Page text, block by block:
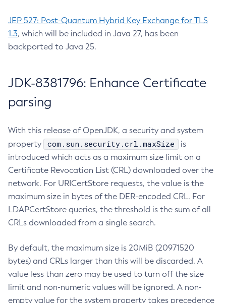
JEP 527: Post-Quantum Hybrid Key Exchange for TLS
1.3, which will be included in Java 27, has been
backported to Java 25.
JDK-8381796: Enhance Certificate
parsing
With this release of OpenJDK, a security and system
property
com.sun.security.crl.maxSize
is
introduced which acts as a maximum size limit on a
Certificate Revocation List (CRL) downloaded over the
network. For URICertStore requests, the value is the
maximum size in bytes of the DER-encoded CRL. For
LDAPCertStore queries, the threshold is the sum of all
CRLs downloaded from a single search.
By default, the maximum size is 20MiB (20971520
bytes) and CRLs larger than this will be discarded. A
value less than zero may be used to turn off the size
limit and non-numeric values will be ignored. A non-
empty value for the system property takes precedence